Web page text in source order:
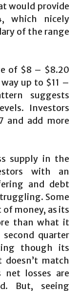
would provide
which nicely
of the range
of $8 – $8.20
up to $11 –
suggests
Investors
and add more
supply in the
with an
and debt
Some
money, as its
than what it
second quarter
though its
doesn’t match
net losses are
But, seeing